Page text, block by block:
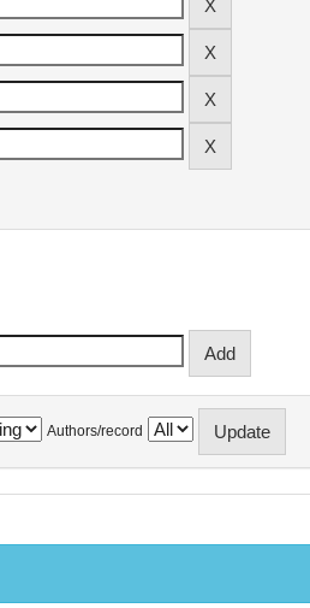
Authors/record